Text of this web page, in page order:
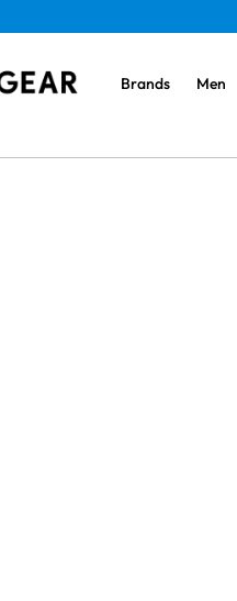
Brands Men